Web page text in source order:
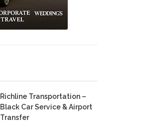
Richline Transportation –
Black Car Service & Airport
Transfer